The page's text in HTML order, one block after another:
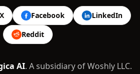
X Facebook
LinkedIn
Reddit
AI. A subsidiary of Woshly LLC.